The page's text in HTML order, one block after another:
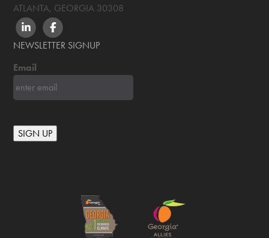
ATLANTA, GEORGIA 30308
LINKEDINFACEBOOK
NEWSLETTER SIGNUP
Email
SIGN UP